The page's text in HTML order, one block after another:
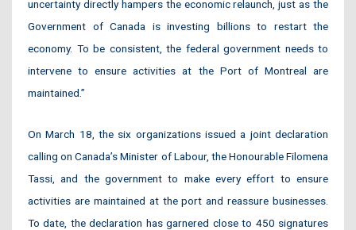
uncertainty directly hampers the economic relaunch, just as the
Government of Canada is investing billions to restart the
economy. To be consistent, the federal government needs to
intervene to ensure activities at the Port of Montreal are
maintained.”
On March 18, the six organizations issued a joint declaration
calling on Canada’s Minister of Labour, the Honourable Filomena
Tassi, and the government to make every effort to ensure
activities are maintained at the port and reassure businesses.
To date, the declaration has garnered close to 450 signatures